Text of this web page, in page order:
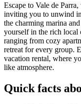
Escape to Vale de
inviting you to unwind
the charming marina
yourself in the rich local
ranging from cozy
retreat for every group.
vacation rental, where
like atmosphere.
Quick facts